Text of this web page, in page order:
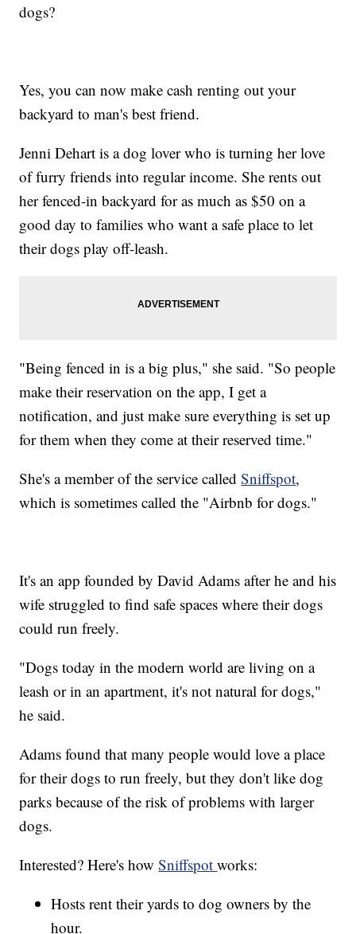
dogs?
Yes, you can now make cash renting out your
backyard to man's best friend.
Jenni Dehart is a dog lover who is turning her love
of furry friends into regular income. She rents out
her fenced-in backyard for as much as $50 on a
good day to families who want a safe place to let
their dogs play off-leash.
"Being fenced in is a big plus," she said. "So people
make their reservation on the app, I get a
notification, and just make sure everything is set up
for them when they come at their reserved time."
She's a member of the service calledSniffspot,
which is sometimes called the "Airbnb for dogs."
It's an app founded by David Adams after he and his
wife struggled to find safe spaces where their dogs
could run freely.
"Dogs today in the modern world are living on a
leash or in an apartment, it's not natural for dogs,"
he said.
Adams found that many people would love a place
for their dogs to run freely, but they don't like dog
parks because of the risk of problems with larger
dogs.
Interested? Here's howSniffspotworks:
Hosts rent their yards to dog owners by the
hour.